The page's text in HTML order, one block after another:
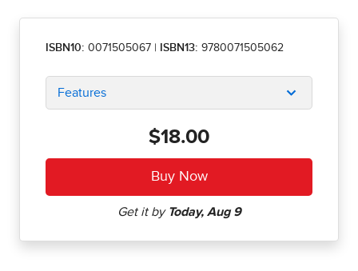
ISBN10: 0071505067 ISBN13: 9780071505062
Features
$18.00